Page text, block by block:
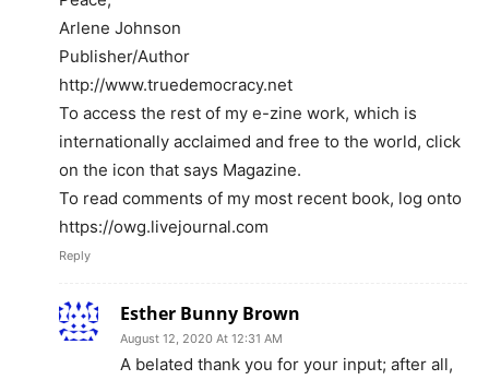
Arlene Johnson
Publisher/Author
http://www.truedemocracy.net
To access the rest of my e-zine work, which is
internationally acclaimed and free to the world, click
on the icon that says Magazine.
To read comments of my most recent book, log onto
https://owg.livejournal.com
Reply
Esther Bunny Brown
August 12, 2020 At 12:31 AM
A belated thank you for your input; after all,